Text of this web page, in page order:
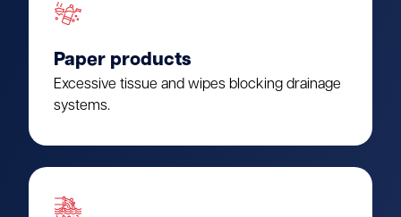
Paper products
Excessive tissue and wipes blocking drainage
systems.